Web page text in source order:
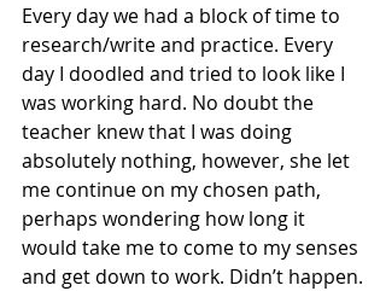
Every day we had a block of time to
research/write and practice. Every
day I doodled and tried to look like I
was working hard. No doubt the
teacher knew that I was doing
absolutely nothing, however, she let
me continue on my chosen path,
perhaps wondering how long it
would take me to come to my senses
and get down to work. Didn’t happen.